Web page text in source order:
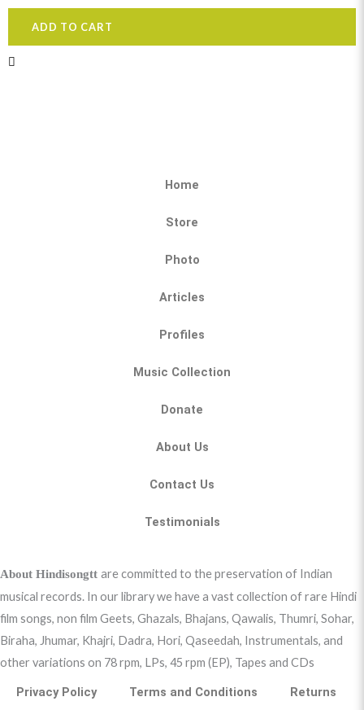
ADD TO CART
Home
Store
Photo
Articles
Profiles
Music Collection
Donate
About Us
Contact Us
Testimonials
About Hindisongtt are committed to the preservation of Indian
musical records. In our library we have a vast collection of rare Hindi
film songs, non film Geets, Ghazals, Bhajans, Qawalis, Thumri, Sohar,
Biraha, Jhumar, Khajri, Dadra, Hori, Qaseedah, Instrumentals, and
other variations on 78 rpm, LPs, 45 rpm (EP), Tapes and CDs
Privacy Policy Terms and Conditions Returns